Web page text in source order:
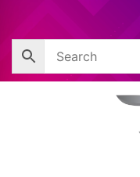
content